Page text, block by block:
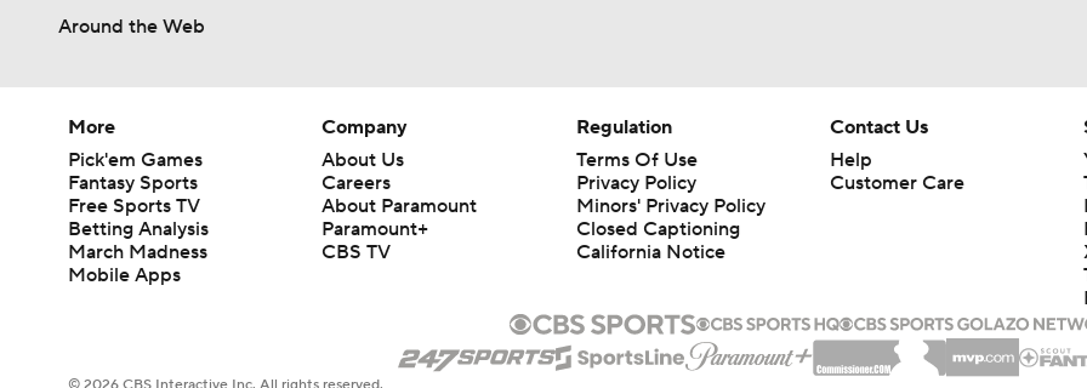
Around the Web
More
Pick'em Games
Fantasy Sports
Free Sports TV
Betting Analysis
March Madness
Mobile Apps
Company
About Us
Careers
About Paramount
Paramount+
CBS TV
Regulation
Terms Of Use
Privacy Policy
Minors' Privacy Policy
Closed Captioning
California Notice
Contact Us
Help
Customer Care